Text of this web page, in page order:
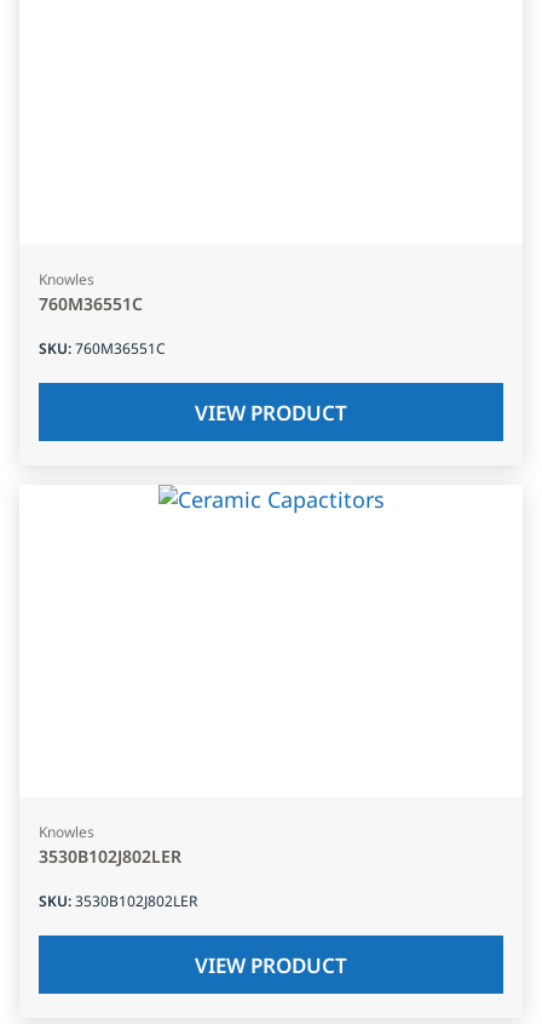
Knowles
760M36551C
SKU:760M36551C
VIEW PRODUCT
Knowles
3530B102J802LER
SKU:3530B102J802LER
VIEW PRODUCT